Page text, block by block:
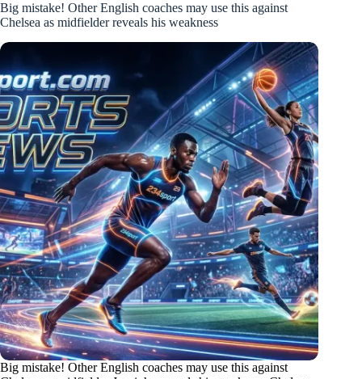
Big mistake! Other English coaches may use this against
Chelsea as midfielder reveals his weakness
Big mistake! Other English coaches may use this against